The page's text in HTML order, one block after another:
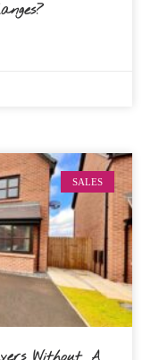
SALES